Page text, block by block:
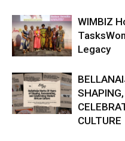
WIMBIZ
Legacy
CULTURE